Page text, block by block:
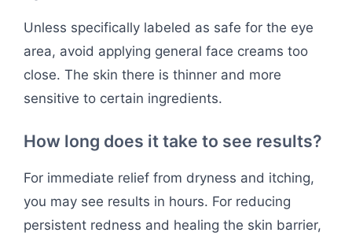
Unless specifically labeled as safe for the eye
area, avoid applying general face creams too
close. The skin there is thinner and more
sensitive to certain ingredients.
How long does it take to see results?
For immediate relief from dryness and itching,
you may see results in hours. For reducing
persistent redness and healing the skin barrier,